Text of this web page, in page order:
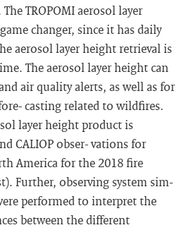
TROPOMI aerosol layer
changer, since it has daily
aerosol layer height retrieval is
The aerosol layer height can
air quality alerts, as well as for
casting related to wildfires.
layer height product is
CALIOP obser- vations for
America for the 2018 fire
Further, observing system sim-
performed to interpret the
between the different